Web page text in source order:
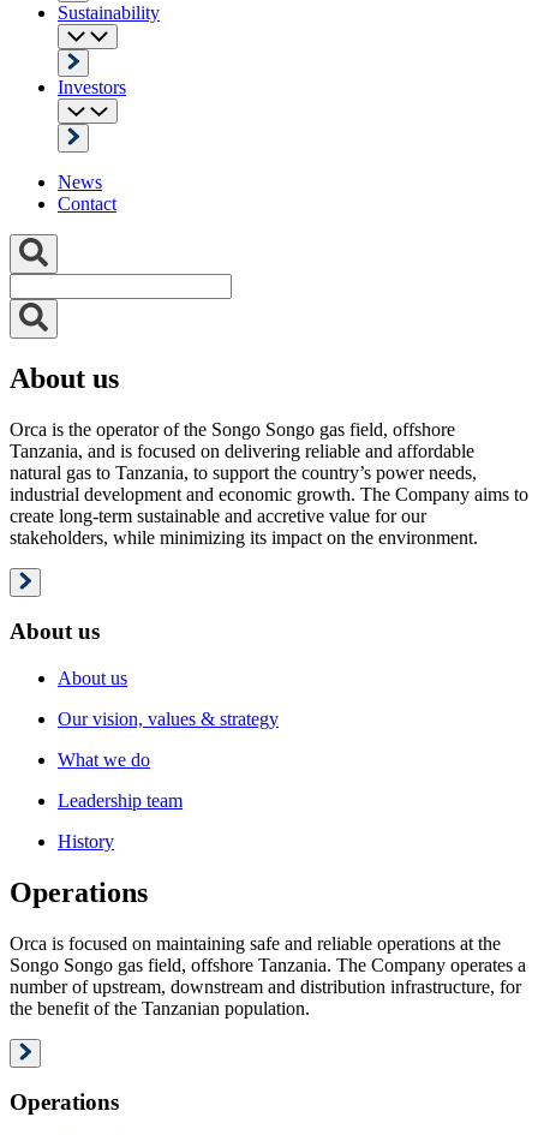
Sustainability
Investors
News
Contact
About us
Orca is the operator of the Songo Songo gas field, offshore
Tanzania, and is focused on delivering reliable and affordable
natural gas to Tanzania, to support the country’s power needs,
industrial development and economic growth. The Company aims to
create long-term sustainable and accretive value for our
stakeholders, while minimizing its impact on the environment.
About us
About us
Our vision, values & strategy
What we do
Leadership team
History
Operations
Orca is focused on maintaining safe and reliable operations at the
Songo Songo gas field, offshore Tanzania. The Company operates a
number of upstream, downstream and distribution infrastructure, for
the benefit of the Tanzanian population.
Operations